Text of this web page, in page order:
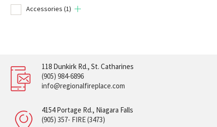
Accessories (1)
118 Dunkirk Rd., St. Catharines
(905) 984-6896
info@regionalfireplace.com
4154 Portage Rd., Niagara Falls
(905) 357- FIRE (3473)